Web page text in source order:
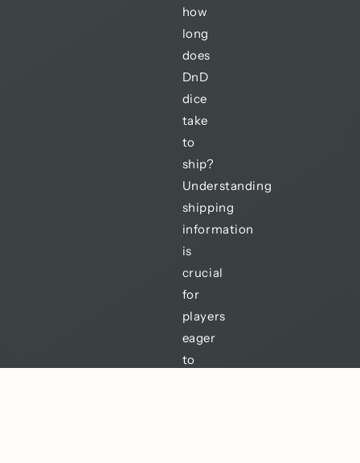
how
long
does
DnD
dice
take
to
ship?
Understanding
shipping
information
is
crucial
for
players
eager
to